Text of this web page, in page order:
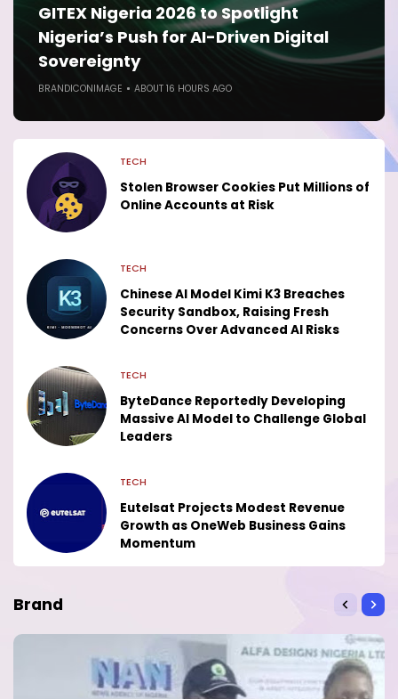
GITEX Nigeria 2026 to Spotlight
Nigeria’s Push for AI-Driven Digital
Sovereignty
BRANDICONIMAGE ABOUT 16 HOURS AGO
TECH
Stolen Browser Cookies Put Millions of
Online Accounts at Risk
TECH
Chinese AI Model Kimi K3 Breaches
Security Sandbox, Raising Fresh
Concerns Over Advanced AI Risks
TECH
ByteDance Reportedly Developing
Massive AI Model to Challenge Global
Leaders
TECH
Eutelsat Projects Modest Revenue
Growth as OneWeb Business Gains
Momentum
Brand